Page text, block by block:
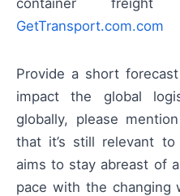
container freight
GetTransport.com.com
Provide a short
impact the global
globally, please
that it’s still relevant to
aims to stay abreast of
pace with the changing